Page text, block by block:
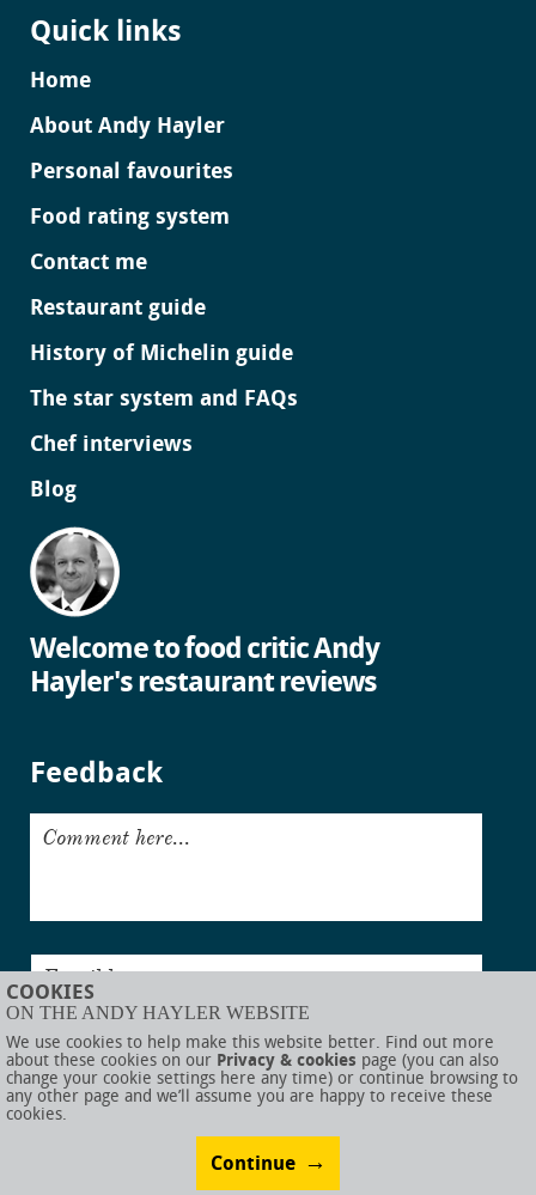
Quick links
Home
About Andy Hayler
Personal favourites
Food rating system
Contact me
Restaurant guide
History of Michelin guide
The star system and FAQs
Chef interviews
Blog
Welcome to food critic Andy
Hayler's restaurant reviews
Feedback
Comment here...
Email here...
Submit
Rob Porter Website development by
COOKIES
ON THE ANDY HAYLER WEBSITE
We use cookies to help make this website better. Find out more
about these cookies on our Privacy & cookies page (you can also
change your cookie settings here any time) or continue browsing to
any other page and we’ll assume you are happy to receive these
cookies.
Continue